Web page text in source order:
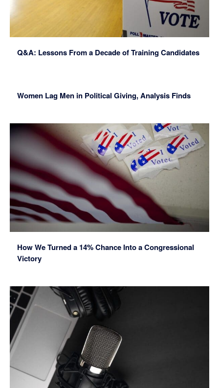
Q&A: Lessons From a Decade of Training Candidates
Women Lag Men in Political Giving, Analysis Finds
How We Turned a 14% Chance Into a Congressional
Victory